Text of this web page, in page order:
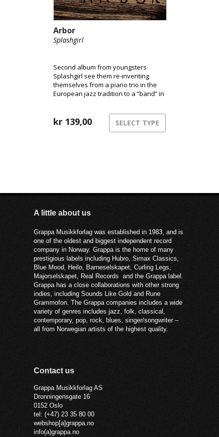
Arbor
Splashgirl
Second album from youngsters
Splashgirl see them re-inventing
themselves from a piano trio in the
European jazz tradition to a ”band” in
ambient, experimental rock, jazz, and
contemporary music. It is still
kr 139,00 SELECT TYPE
A little about us
Grappa Musikkforlag was established in 1983, and is
one of the oldest and biggest independent record
company in Norway. Grappa is the home of many
prestigious labels including Hubro, Simax Classics,
Blue Mood, Heilo, Barneselskapet, Curling Legs,
Majorselskapet, Real Records and the Grappa label.
Grappa has a close collaborations with other strong
indies, including Sounds Like Gold and Rune
Grammofon. The Grappa companies includes a wide
variety of genres includes jazz, folk, classical,
contemporary, pop, rock, blues, singer/songwriter –
all from Norwegian artists of the highest quality.
Contact us
Grappa Musikkforlag AS
Dronningensgate 16
0152 Oslo
tel: (+47) 23 35 80 00
webshop[a]grappa.no
info(a)grappa.no